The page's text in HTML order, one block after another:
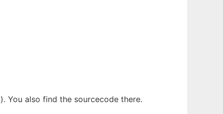
You also find the sourcecode there.